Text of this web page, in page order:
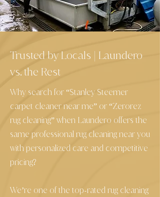
Trusted by Locals Laundero
vs. the Rest
Why search for “Stanley Steemer
carpet cleaner near me” or “Zerorez
rug cleaning” when Laundero offers the
same professional rug cleaning near you
with personalized care and competitive
pricing?
We’re one of the top-rated rug cleaning